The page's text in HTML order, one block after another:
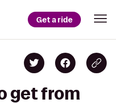
Get a ride
get from